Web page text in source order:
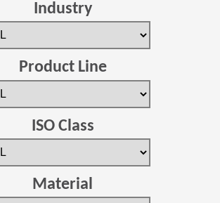
Industry
Product Line
ISO Class
Material